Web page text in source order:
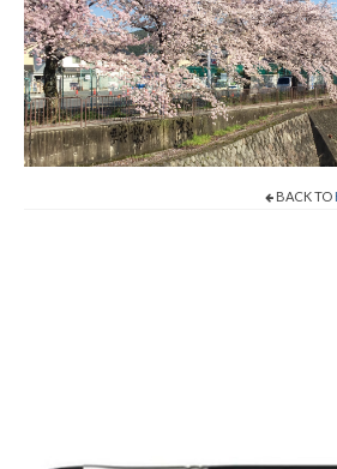
Jump to Catalog Shop
Shop Now!
Cart
Checkout
BACK TO